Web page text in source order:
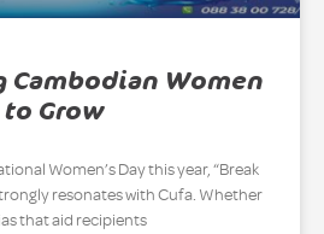
Cambodian Women
to Grow
Women’s Day this year, “Break
resonates with Cufa. Whether
that aid recipients